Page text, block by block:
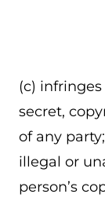
(c)
secret,
of any
illegal or
person’s